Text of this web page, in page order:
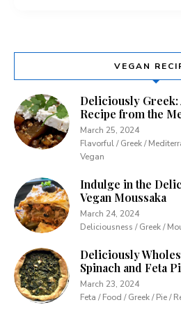
VEGAN
Deliciously Greek:
Recipe from the
March 25, 2024
Flavorful / Greek /
Vegan
Indulge in the
Vegan Moussaka
March 24, 2024
Deliciousness / Greek /
Deliciously
Spinach and Feta
March 23, 2024
Feta / Food / Greek / Pie /